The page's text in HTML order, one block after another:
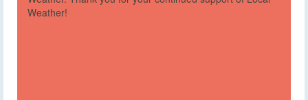
Weather!